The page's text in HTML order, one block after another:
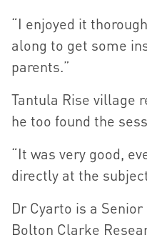
“I enjoyed it
along to get some
parents.”
Tantula Rise village
he too found the
“It was very good,
directly at the
Dr Cyarto is a
Bolton Clarke